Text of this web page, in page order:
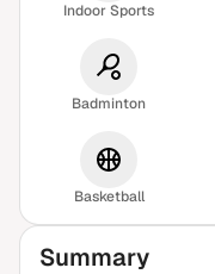
Indoor Sports
Badminton
Basketball
Summary